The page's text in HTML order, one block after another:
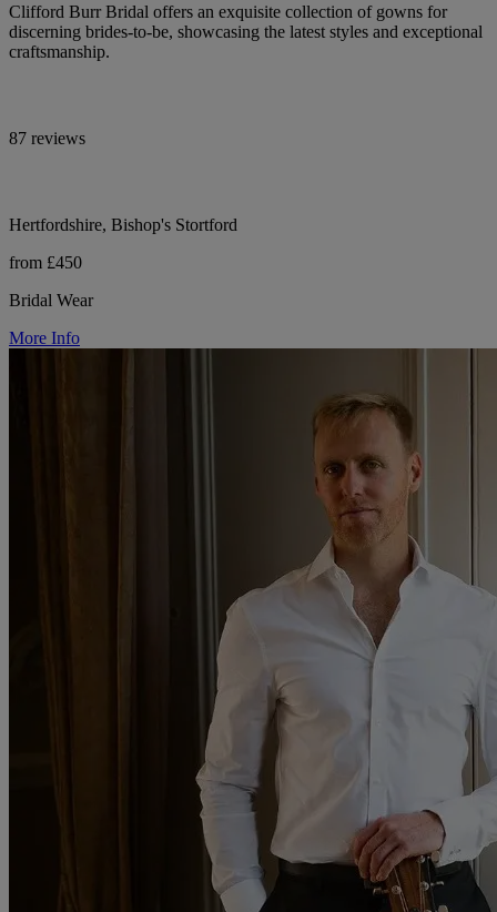
Clifford Burr Bridal offers an exquisite collection of gowns for
discerning brides-to-be, showcasing the latest styles and exceptional
craftsmanship.
87 reviews
Hertfordshire, Bishop's Stortford
from £450
Bridal Wear
More Info